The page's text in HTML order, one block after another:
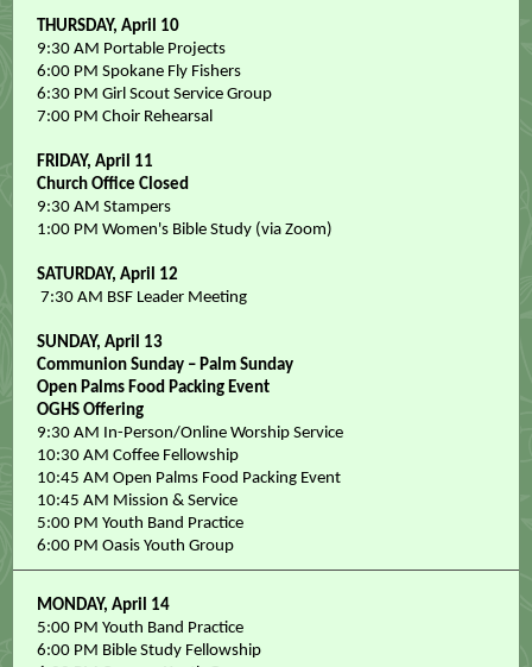
THURSDAY, April 10
9:30 AM Portable Projects
6:00 PM Spokane Fly Fishers
6:30 PM Girl Scout Service Group
7:00 PM Choir Rehearsal
FRIDAY, April 11
Church Office Closed
9:30 AM Stampers
1:00 PM Women's Bible Study (via Zoom)
SATURDAY, April 12
7:30 AM BSF Leader Meeting
SUNDAY, April 13
Communion Sunday – Palm Sunday
Open Palms Food Packing Event
OGHS Offering
9:30 AM In-Person/Online Worship Service
10:30 AM Coffee Fellowship
10:45 AM Open Palms Food Packing Event
10:45 AM Mission & Service
5:00 PM Youth Band Practice
6:00 PM Oasis Youth Group
MONDAY, April 14
5:00 PM Youth Band Practice
6:00 PM Bible Study Fellowship